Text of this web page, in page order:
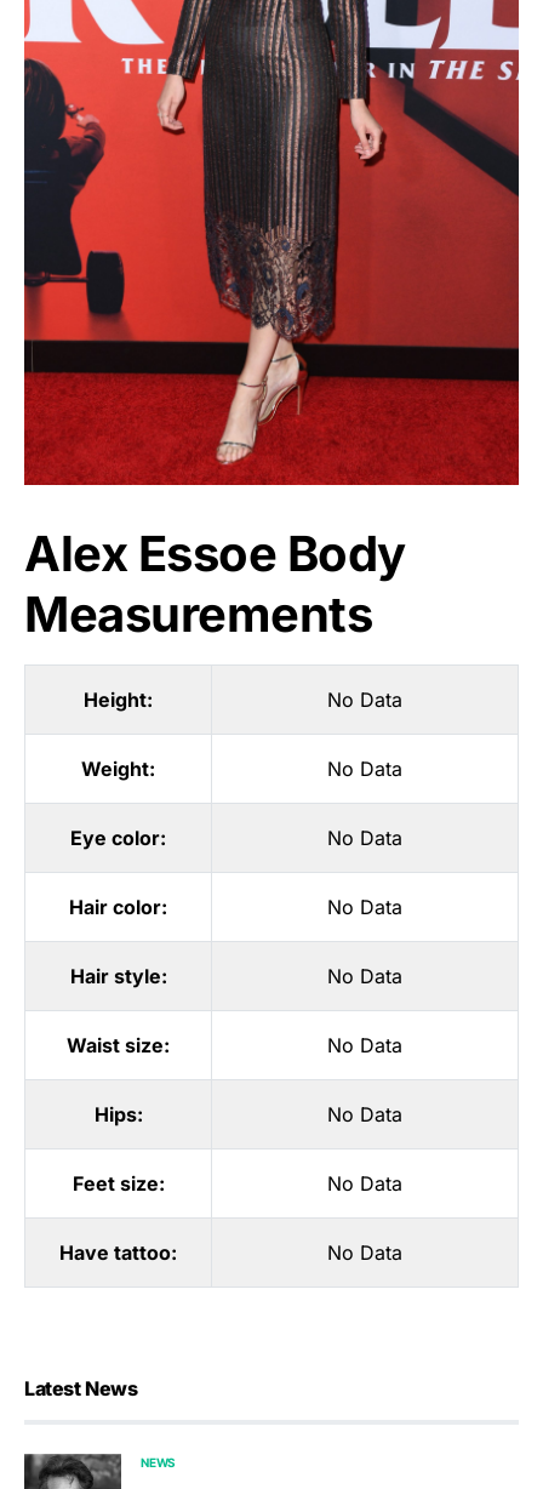
Alex Essoe Body
Measurements
Height: No Data
Weight: No Data
Eye color: No Data
Hair color: No Data
Hair style: No Data
Waist size: No Data
Hips: No Data
Feet size: No Data
Have tattoo: No Data
Latest News
NEWS